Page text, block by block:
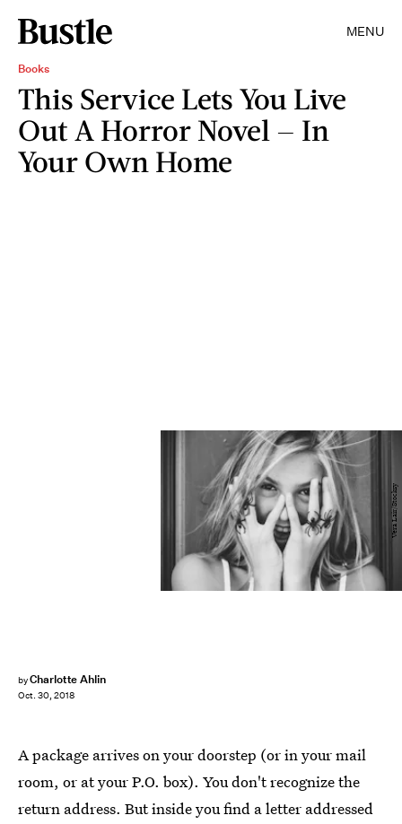
MENU
Books
This Service Lets You Live
Out A Horror Novel — In
Your Own Home
byCharlotte Ahlin
Oct. 30, 2018
Vera Lair/Stocksy
A package arrives on your doorstep (or in your mail
room, or at your P.O. box). You don't recognize the
return address. But inside you find a letter addressed